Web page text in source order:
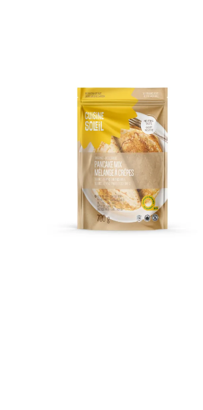
ADD TO CART / DETAILS